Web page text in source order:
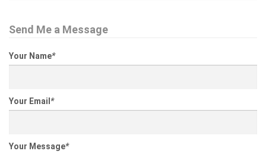
Send Me a Message
Your Name*
Your Email *
Your Message*